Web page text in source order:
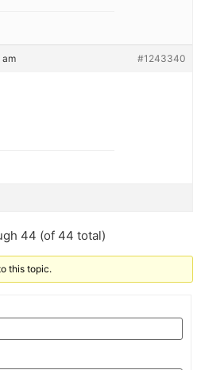
am #1243340
44 (of 44 total)
this topic.